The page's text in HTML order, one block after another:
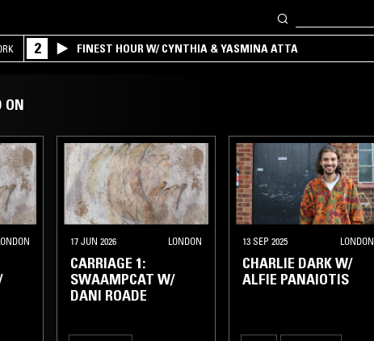
2 FINEST HOUR W/ CYNTHIA & YASMINA ATTA
ON
17 JUN 2026 LONDON
CARRIAGE 1:
SWAAMPCAT W/
DANI ROADE
13 SEP 2025 LONDON
CHARLIE DARK W/
ALFIE PANAIOTIS